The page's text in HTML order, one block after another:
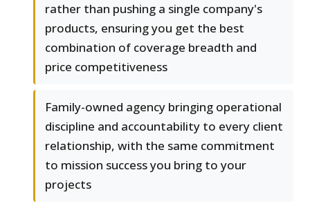
rather than pushing a single company's
products, ensuring you get the best
combination of coverage breadth and
price competitiveness
Family-owned agency bringing operational
discipline and accountability to every client
relationship, with the same commitment
to mission success you bring to your
projects